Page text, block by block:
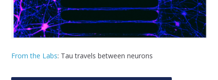
From the Labs: Tau travels between neurons